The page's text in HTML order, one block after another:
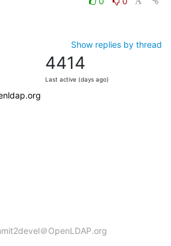
Show replies by thread
4414
Last active (days ago)
＠OpenLDAP.org